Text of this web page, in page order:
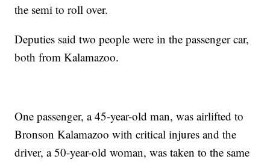
the semi to roll over.
Deputies said two people were in the passenger car,
both from Kalamazoo.
One passenger, a 45-year-old man, was airlifted to
Bronson Kalamazoo with critical injures and the
driver, a 50-year-old woman, was taken to the same